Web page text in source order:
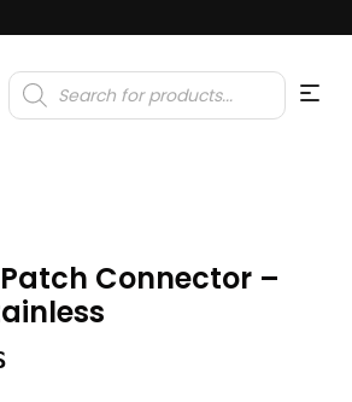
Products
search
Connector –